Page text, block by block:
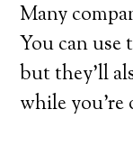
Many
You can use
but they’ll
while